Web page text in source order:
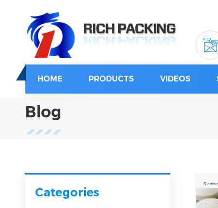
HOME PRODUCTS VIDEOS
Blog
Categories